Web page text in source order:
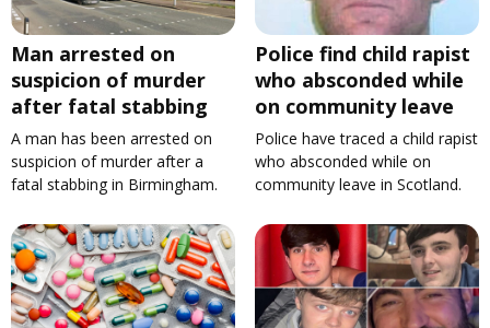
Man arrested on
suspicion of murder
after fatal stabbing
A man has been arrested on
suspicion of murder after a
fatal stabbing in Birmingham.
Police find child rapist
who absconded while
on community leave
Police have traced a child rapist
who absconded while on
community leave in Scotland.